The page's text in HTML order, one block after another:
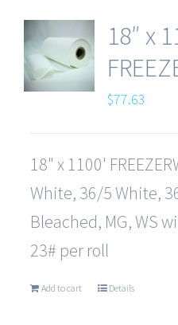
18″ x
$77.63
18" x 1100'
White, 36/5 White,
Bleached, MG, WS
23# per roll
Add to cart Details